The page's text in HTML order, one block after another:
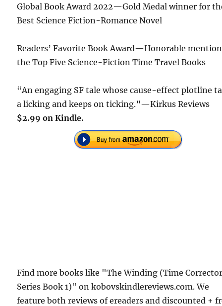
Global Book Award 2022—Gold Medal winner for
Best Science Fiction-Romance Novel
Readers’ Favorite Book Award—Honorable
the Top Five Science-Fiction Time Travel Books
“An engaging SF tale whose cause-effect plotline
a licking and keeps on ticking.”—Kirkus Reviews
$2.99 on Kindle.
Find more books like "The Winding (Time
Series Book 1)" on kobovskindlereviews.com. We
feature both reviews of ereaders and discounted +